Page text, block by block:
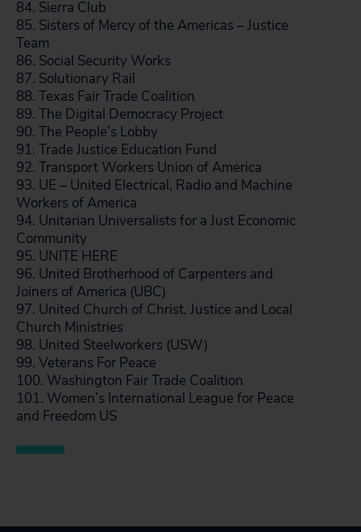
84. Sierra Club
85. Sisters of Mercy of the Americas – Justice
Team
86. Social Security Works
87. Solutionary Rail
88. Texas Fair Trade Coalition
89. The Digital Democracy Project
90. The People’s Lobby
91. Trade Justice Education Fund
92. Transport Workers Union of America
93. UE – United Electrical, Radio and Machine
Workers of America
94. Unitarian Universalists for a Just Economic
Community
95. UNITE HERE
96. United Brotherhood of Carpenters and
Joiners of America (UBC)
97. United Church of Christ, Justice and Local
Church Ministries
98. United Steelworkers (USW)
99. Veterans For Peace
100. Washington Fair Trade Coalition
101. Women’s International League for Peace
and Freedom US